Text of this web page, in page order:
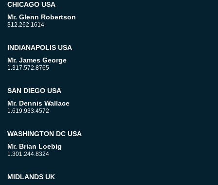
CHICAGO USA
Mr. Glenn Robertson
312.262.1614
INDIANAPOLIS USA
Mr. James George
1.317.572.8765
SAN DIEGO USA
Mr. Dennis Wallace
1.619.933.4572
WASHINGTON DC USA
Mr. Brian Loebig
1.301.244.8324
MIDLANDS UK